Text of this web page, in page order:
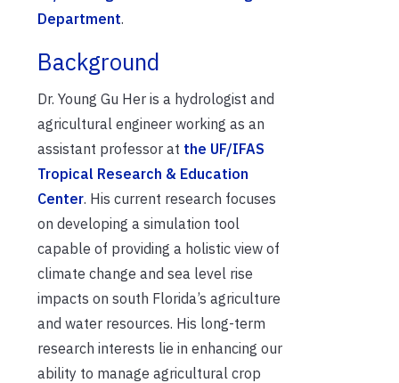
Department.
Background
Dr. Young Gu Her is a hydrologist and
agricultural engineer working as an
assistant professor at the UF/IFAS
Tropical Research & Education
Center. His current research focuses
on developing a simulation tool
capable of providing a holistic view of
climate change and sea level rise
impacts on south Florida’s agriculture
and water resources. His long-term
research interests lie in enhancing our
ability to manage agricultural crop